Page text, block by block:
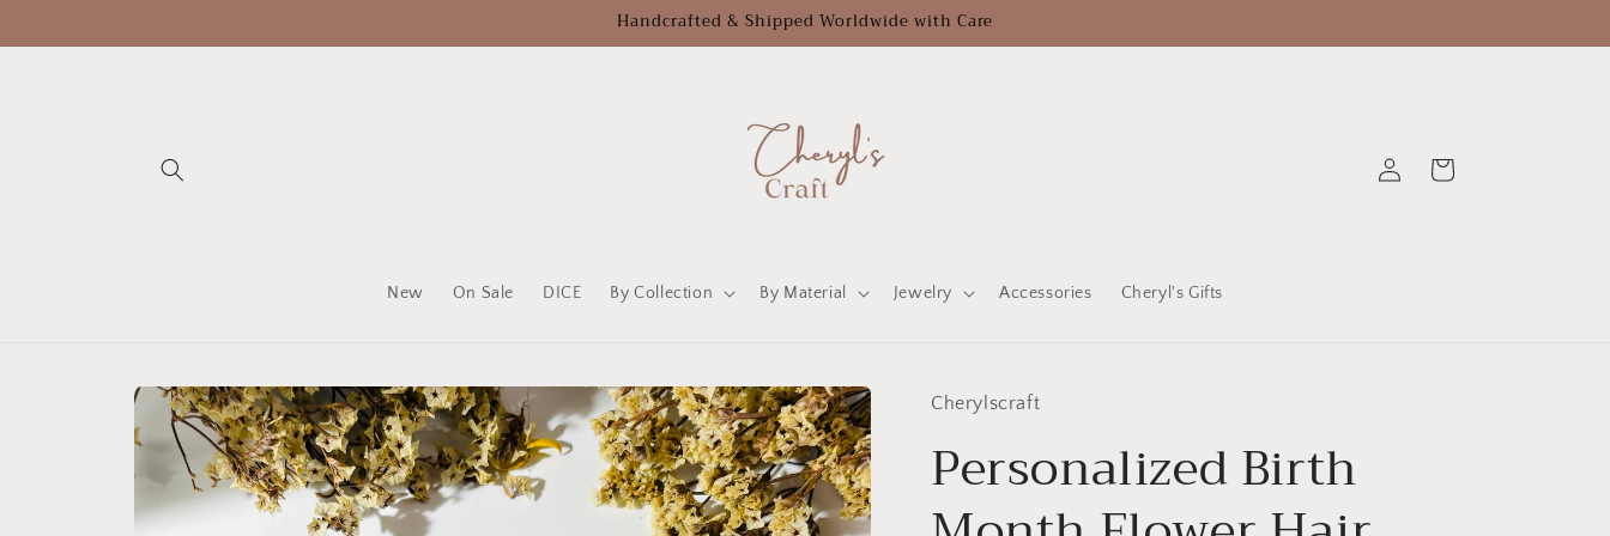
Handcrafted & Shipped Worldwide with Care
New On Sale DICE By Collection By Material Jewelry Accessories Cheryl's Gifts
in
Cart
Skip to
product
information
Cherylscraft
Personalized Birth